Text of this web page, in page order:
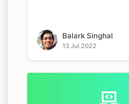
Balark Singhal
13 Jul 2022